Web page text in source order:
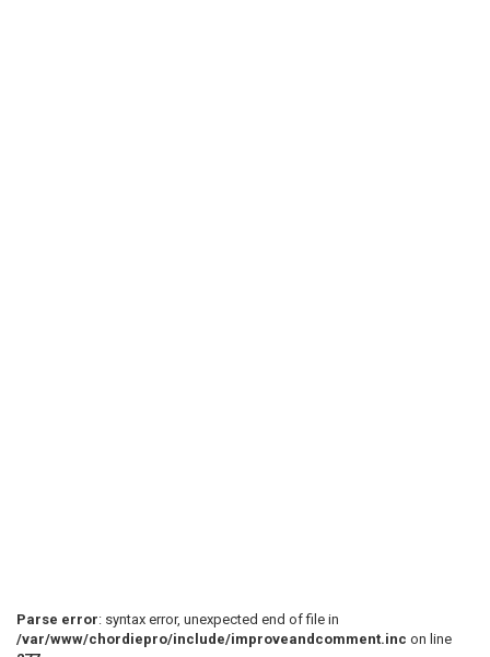
Parse error: syntax error, unexpected end of file in
/var/www/chordiepro/include/improveandcomment.inc on line